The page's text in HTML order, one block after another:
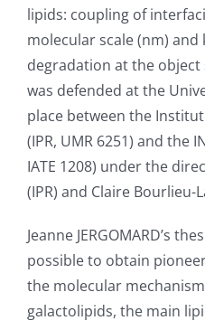
lipids: coupling of
molecular scale (nm)
degradation at the object
was defended at the
place between the
(IPR, UMR 6251) and the
IATE 1208) under the
(IPR) and Claire Bourlieu-
Jeanne JERGOMARD’s
possible to obtain
the molecular
galactolipids, the main